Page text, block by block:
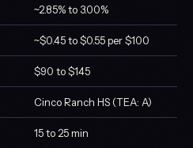
~2.85% to 3.00%
~$0.45 to $0.55 per $100
$90 to $145
Cinco Ranch HS (TEA: A)
15 to 25 min